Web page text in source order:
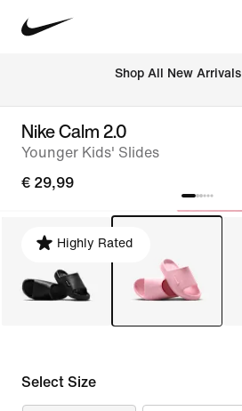
Shop All New Arrivals
Nike Calm 2.0
Younger Kids' Slides
€ 29,99
Highly Rated
Select Size